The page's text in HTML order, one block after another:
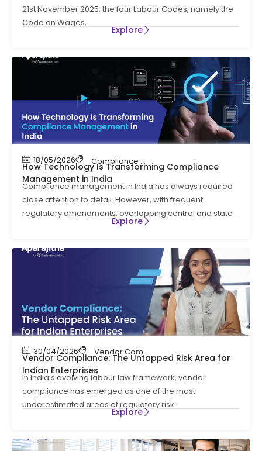
21st November 2025, the four Labour Codes, namely the
Code on Wages,
Explore
18/05/2026 Compliance Management
How Technology Is Transforming Compliance
Management in India
Compliance management in India has always required
close attention to detail. However, with frequent
regulatory amendments, overlapping central and state
Explore
30/04/2026 Vendor Compliance , Vendor Management
Vendor Compliance: The Untapped Risk Area for
Indian Enterprises
In India’s evolving labour law framework, vendor
compliance has emerged as one of the most
underestimated areas of regulatory risk.
Explore